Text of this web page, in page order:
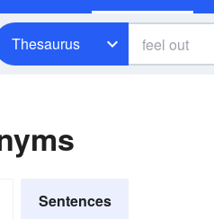
Thesaurus
Sentences